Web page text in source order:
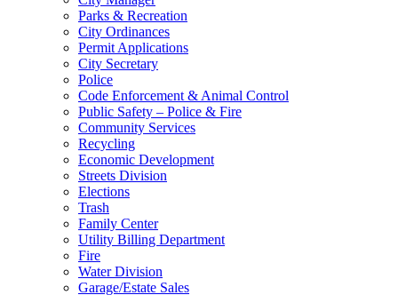
Parks & Recreation
City Ordinances
Permit Applications
City Secretary
Police
Code Enforcement & Animal Control
Public Safety – Police & Fire
Community Services
Recycling
Economic Development
Streets Division
Elections
Trash
Family Center
Utility Billing Department
Fire
Water Division
Garage/Estate Sales